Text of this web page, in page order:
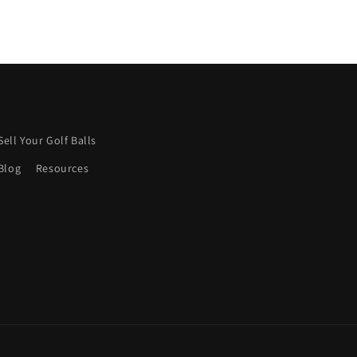
Your Golf Balls
Resources